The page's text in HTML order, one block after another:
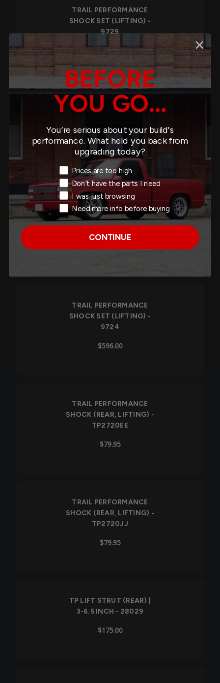
TRAIL PERFORMANCE
SHOCK SET (LIFTING) -
9729
$319.80
TRAIL PERFORMANCE
9730
$477.90
TRAIL PERFORMANCE
SHOCK SET (LIFTING) -
TRAIL PERFORMANCE
SHOCK SET (LIFTING) -
9724
$596.00
TRAIL PERFORMANCE
SHOCK (REAR, LIFTING) -
TP2720EE
$79.95
TRAIL PERFORMANCE
SHOCK (REAR, LIFTING) -
TP2720JJ
$79.95
TP LIFT STRUT (REAR) |
3-6.5 INCH - 28029
$175.00
BEFORE
YOU GO...
You’re serious about your build's
performance. What held you back from
upgrading today?
Exit Intent Reason
Prices are too high
Don't have the parts I need
I was just browsing
Need more info before buying
CONTINUE